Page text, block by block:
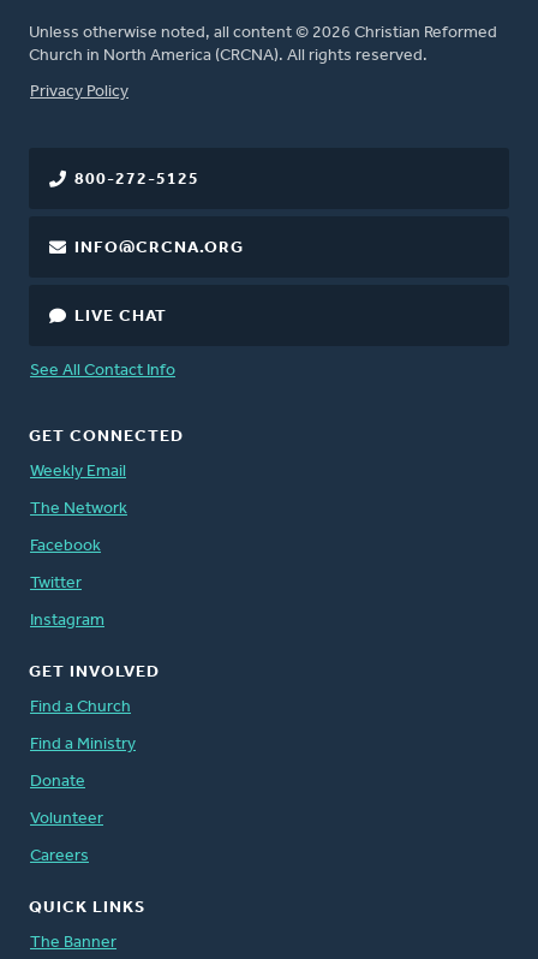
Unless otherwise noted, all content © 2026 Christian Reformed
Church in North America (CRCNA). All rights reserved.
FOOTER
Privacy Policy
800-272-5125
INFO@CRCNA.ORG
LIVE CHAT
See All Contact Info
GET CONNECTED
Weekly Email
The Network
Facebook
Twitter
Instagram
GET INVOLVED
Find a Church
Find a Ministry
Donate
Volunteer
Careers
QUICK LINKS
The Banner